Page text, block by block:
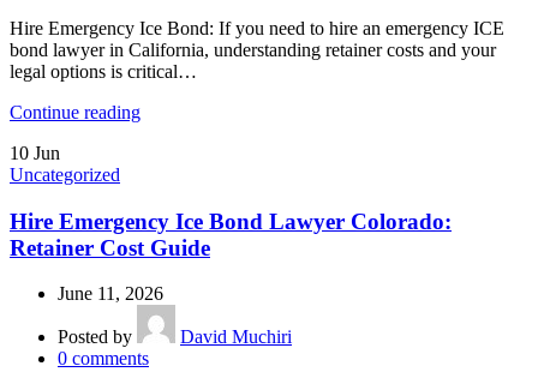
Hire Emergency Ice Bond: If you need to hire an emergency ICE
bond lawyer in California, understanding retainer costs and your
legal options is critical…
Continue reading
10 Jun
Uncategorized
Hire Emergency Ice Bond Lawyer Colorado:
Retainer Cost Guide
June 11, 2026
Posted by
David Muchiri
0 comments